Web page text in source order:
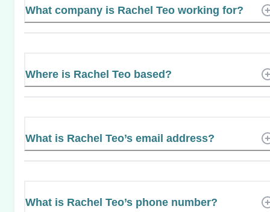
What company is Rachel Teo working for?
Where is Rachel Teo based?
What is Rachel Teo’s email address?
What is Rachel Teo’s phone number?